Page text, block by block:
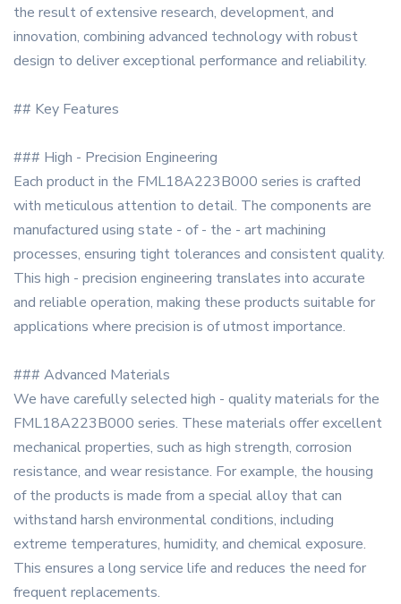
the result of extensive research, development, and
innovation, combining advanced technology with robust
design to deliver exceptional performance and reliability.
## Key Features
### High - Precision Engineering
Each product in the FML18A223B000 series is crafted
with meticulous attention to detail. The components are
manufactured using state - of - the - art machining
processes, ensuring tight tolerances and consistent quality.
This high - precision engineering translates into accurate
and reliable operation, making these products suitable for
applications where precision is of utmost importance.
### Advanced Materials
We have carefully selected high - quality materials for the
FML18A223B000 series. These materials offer excellent
mechanical properties, such as high strength, corrosion
resistance, and wear resistance. For example, the housing
of the products is made from a special alloy that can
withstand harsh environmental conditions, including
extreme temperatures, humidity, and chemical exposure.
This ensures a long service life and reduces the need for
frequent replacements.